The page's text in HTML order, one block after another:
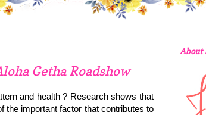
Getha Roadshow
and health ? Research shows that
the important factor that contributes to
About